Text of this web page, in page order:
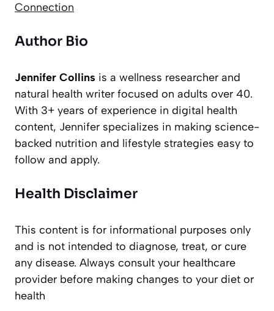
Connection
Author Bio
Jennifer Collins is a wellness researcher and
natural health writer focused on adults over 40.
With 3+ years of experience in digital health
content, Jennifer specializes in making science-
backed nutrition and lifestyle strategies easy to
follow and apply.
Health Disclaimer
This content is for informational purposes only
and is not intended to diagnose, treat, or cure
any disease. Always consult your healthcare
provider before making changes to your diet or
health